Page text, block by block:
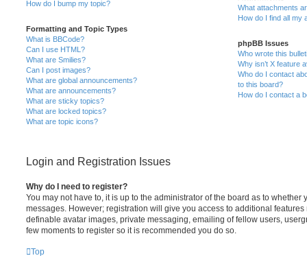
How do I bump my topic?
Formatting and Topic Types
What is BBCode?
Can I use HTML?
What are Smilies?
Can I post images?
What are global announcements?
What are announcements?
What are sticky topics?
What are locked topics?
What are topic icons?
What attachments
How do I find all my
phpBB Issues
Who wrote this
Why isn’t X feature
Who do I contact
to this board?
How do I contact a
Login and Registration Issues
Why do I need to register?
You may not have to, it is up to the administrator of the board as to whether
messages. However; registration will give you access to additional
definable avatar images, private messaging, emailing of fellow users,
few moments to register so it is recommended you do so.
Top